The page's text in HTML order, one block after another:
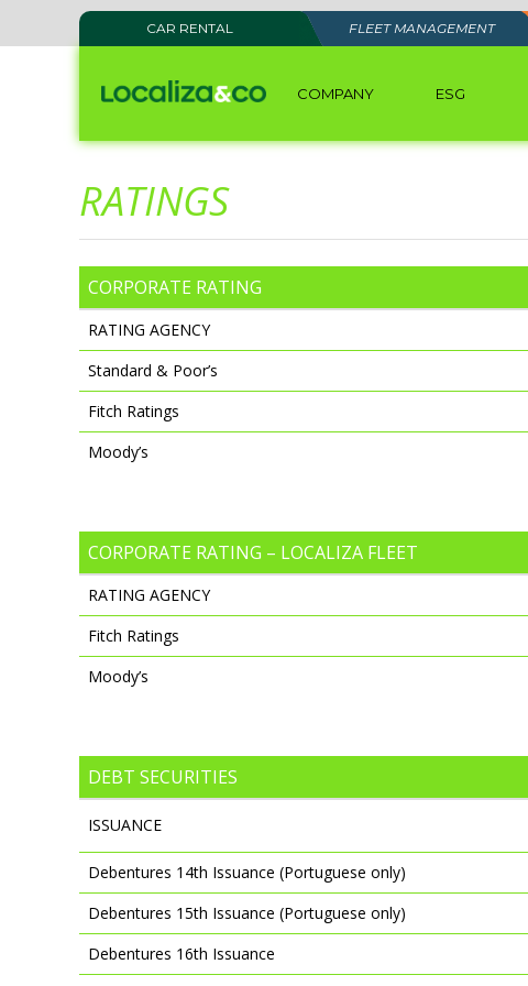
CAR RENTAL FLEET MANAGEMENT
COMPANY ESG
RATINGS
CORPORATE RATING
RATING AGENCY
Standard & Poor’s
Fitch Ratings
Moody’s
CORPORATE RATING – LOCALIZA FLEET
RATING AGENCY
Fitch Ratings
Moody’s
DEBT SECURITIES
ISSUANCE
Debentures 14th Issuance (Portuguese only)
Debentures 15th Issuance (Portuguese only)
Debentures 16th Issuance